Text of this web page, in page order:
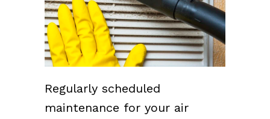
Regularly scheduled
maintenance for your air